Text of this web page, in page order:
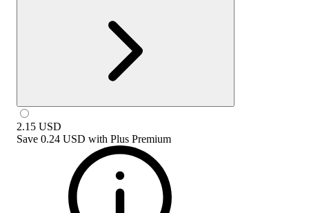
2.15 USD
Save 0.24 USD with Plus Premium